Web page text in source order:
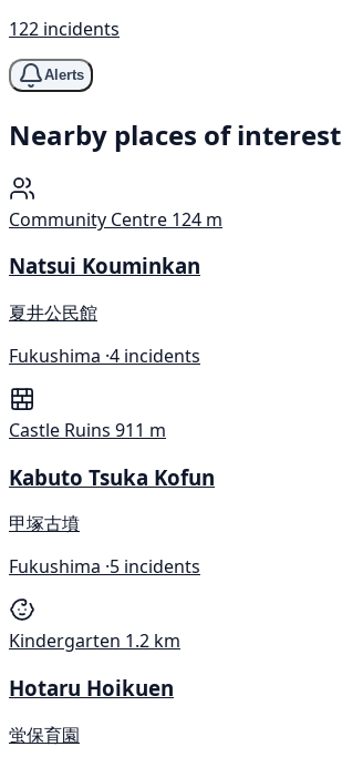
122 incidents
Alerts
Nearby places of interest
Community Centre 124 m
Natsui Kouminkan
夏井公民館
Fukushima ·4 incidents
Castle Ruins 911 m
Kabuto Tsuka Kofun
甲塚古墳
Fukushima ·5 incidents
Kindergarten 1.2 km
Hotaru Hoikuen
蛍保育園